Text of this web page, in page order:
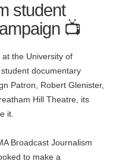
student
📺
the University of
documentary
Patron, Robert Glenister,
Hill Theatre, its
it.
Broadcast Journalism
to make a